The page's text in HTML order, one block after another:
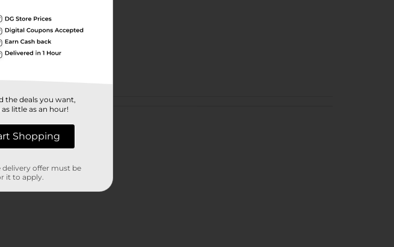
the deals you want,
little as an hour!
Shopping
offer must be
it to apply.